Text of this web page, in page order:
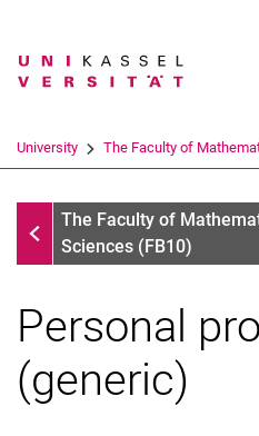
Search term
Search
University The Faculty of
Persons
The Faculty of
Sciences (FB10)
Personal
(generic)